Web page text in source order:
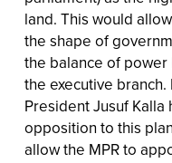
land. This would
the shape of
the balance of
the executive
President Jusuf
opposition to this
allow the MPR to